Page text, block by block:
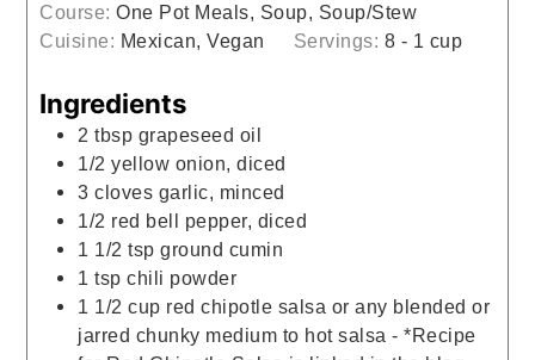
Course:One Pot Meals, Soup, Soup/Stew
Cuisine: Mexican, Vegan Servings: 8 - 1 cup
Ingredients
2 tbsp grapeseed oil
1/2 yellow onion, diced
3 cloves garlic, minced
1/2 red bell pepper, diced
1 1/2 tsp ground cumin
1 tsp chili powder
1 1/2 cup red chipotle salsa or any blended or
jarred chunky medium to hot salsa - *Recipe